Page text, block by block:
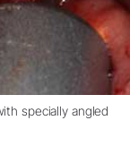
specially angled